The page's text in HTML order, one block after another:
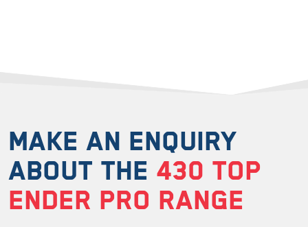
MAKE AN ENQUIRY
ABOUT THE 430 TOP
ENDER PRO RANGE